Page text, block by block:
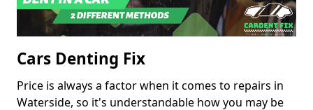
Cars Denting Fix
Price is always a factor when it comes to repairs in
Waterside, so it's understandable how you may be